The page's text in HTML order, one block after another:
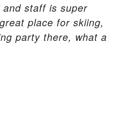
staff is super
place for skiing,
party there, what a